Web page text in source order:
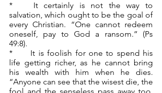
*	It certainly is not the way to
salvation, which ought to be the goal of
every Christian. “One cannot redeem
oneself, pay to God a ransom.” (Ps
49:8).
*	It is foolish for one to spend his
life getting richer, as he cannot bring
his wealth with him when he dies.
“Anyone can see that the wisest die, the